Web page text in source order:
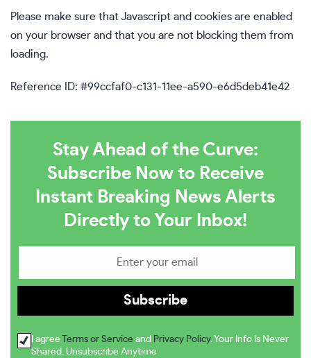
Please make sure that Javascript and cookies are enabled
on your browser and that you are not blocking them from
loading.
Reference ID: #99ccfaf0-c131-11ee-a590-e6d5deb41e42
Stay Ahead of the Curve:
Subscribe Now to Receive
Instant Breaking News Alerts
Directly to Your Inbox!
I agree Terms or Service and Privacy Policy. Your Info Is Never
Shared. Unsubscribe Anytime